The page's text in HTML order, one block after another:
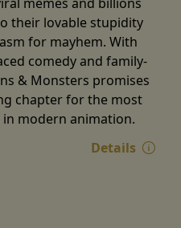
their lovable stupidity
for mayhem. With
comedy and family-
& Monsters promises
chapter for the most
modern animation.
Details